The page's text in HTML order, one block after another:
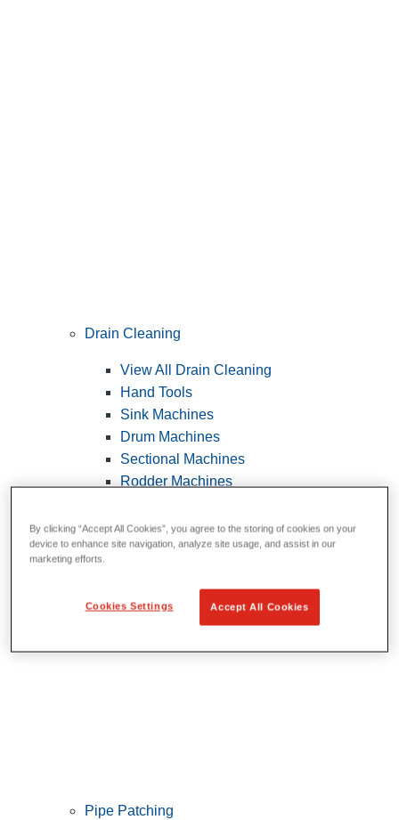
Drain Cleaning
View All Drain Cleaning
Hand Tools
Sink Machines
Drum Machines
Sectional Machines
Rodder Machines
FlexShaft Machines
Cables and Tools
Pipe Patching
By clicking “Accept All Cookies”, you agree to the storing of cookies on your
device to enhance site navigation, analyze site usage, and assist in our
marketing efforts.
Cookies Settings Accept All Cookies